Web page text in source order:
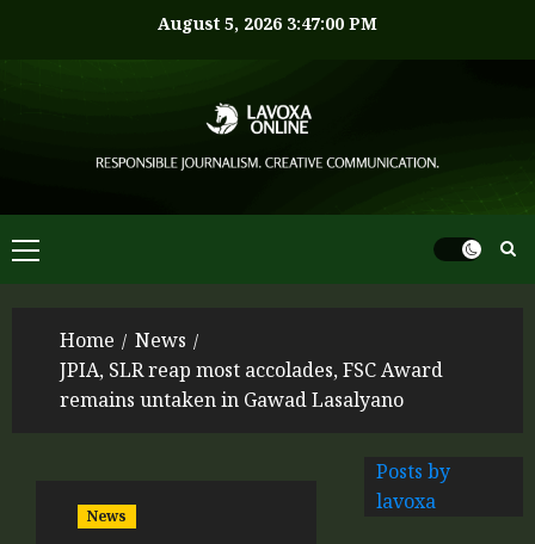
August 5, 2026 3:47:00 PM
Home
News
JPIA, SLR reap most accolades, FSC Award
remains untaken in Gawad Lasalyano
News
Posts by
lavoxa